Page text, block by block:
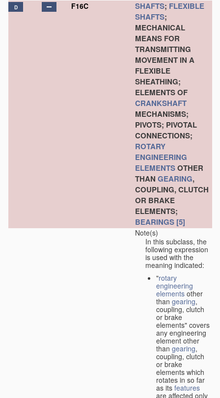
D F16C SHAFTS; FLEXIBLE
SHAFTS;
MECHANICAL
MEANS FOR
TRANSMITTING
MOVEMENT IN A
FLEXIBLE
SHEATHING;
ELEMENTS OF
CRANKSHAFT
MECHANISMS;
PIVOTS; PIVOTAL
CONNECTIONS;
ROTARY
ENGINEERING
ELEMENTSOTHER
THAN GEARING,
COUPLING, CLUTCH
OR BRAKE
ELEMENTS;
BEARINGS [5]
Note(s)
In this subclass, the
following expression
is used with the
meaning indicated:
"rotary
engineering
elements other
than gearing,
coupling, clutch
or brake
elements" covers
any engineering
element other
than gearing,
coupling, clutch
or brake
elements which
rotates in so far
as its features
are affected only